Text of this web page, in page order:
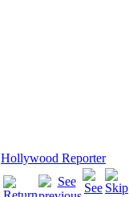
Hollywood Reporter